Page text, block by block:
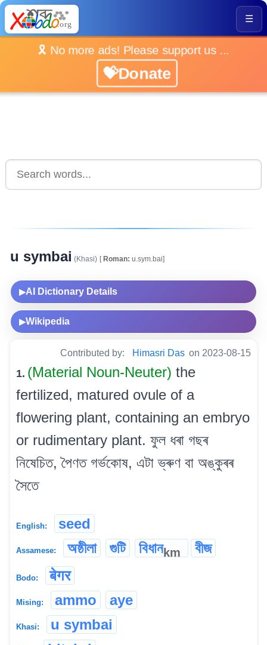
☰
🎗️ No more ads! Please support us ...
💝Donate
u symbai (Khasi) [Roman: u.sym.bai]
▶AI Dictionary Details
▶Wikipedia
Contributed by: Himasri Das on 2023-08-15
1. (Material Noun-Neuter) the
fertilized, matured ovule of a
flowering plant, containing an embryo
or rudimentary plant. ফুল ধৰা গছৰ
নিষেচিত, পৈণত গৰ্ভকোষ, এটা ভ্ৰুণ বা অঙ্কুৰৰ
সৈতে
English: seed
Assamese: অষ্ঠীলা গুটি বিধানkm বীজ
Bodo: बेगर
Mising: ammo aye
Khasi: u symbai